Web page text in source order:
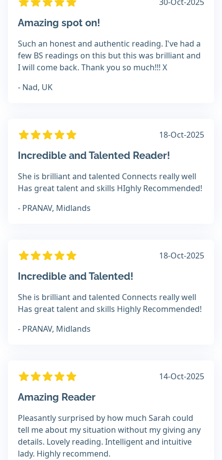
Amazing spot on!
Such an honest and authentic reading. I've had a
few BS readings on this but this was brilliant and
I will come back. Thank you so much!!! X
- Nad, UK
18-Oct-2025
Incredible and Talented Reader!
She is brilliant and talented Connects really well
Has great talent and skills HIghly Recommended!
- PRANAV, Midlands
18-Oct-2025
Incredible and Talented!
She is brilliant and talented Connects really well
Has great talent and skills Highly Recommended!
- PRANAV, Midlands
14-Oct-2025
Amazing Reader
Pleasantly surprised by how much Sarah could
tell me about my situation without my giving any
details. Lovely reading. Intelligent and intuitive
lady. Highly recommend.